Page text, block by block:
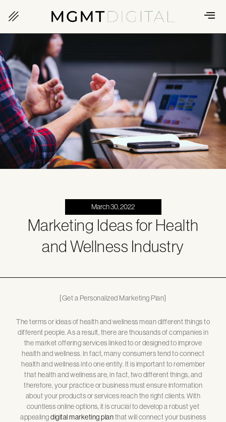
March 30, 2022
Marketing Ideas for Health
and Wellness Industry
[Get a Personalized Marketing Plan]
The terms or ideas of health and wellness mean different things to
different people. As a result, there are thousands of companies in
the market offering services linked to or designed to improve
health and wellness. In fact, many consumers tend to connect
health and wellness into one entity. It is important to remember
that health and wellness are, in fact, two different things, and
therefore, your practice or business must ensure information
about your products or services reach the right clients. With
countless online options, it is crucial to develop a robust yet
appealingdigital marketing planthat will connect your business